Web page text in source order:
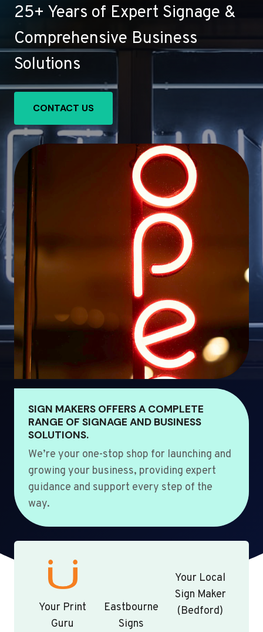
25+ Years of Expert Signage &
Comprehensive Business
Solutions
CONTACT US
SIGN MAKERS OFFERS A COMPLETE
RANGE OF SIGNAGE AND BUSINESS
SOLUTIONS.
We’re your one-stop shop for launching and
growing your business, providing expert
guidance and support every step of the
way.
Your Print
Guru
Eastbourne
Signs
Your Local
Sign Maker
(Bedford)